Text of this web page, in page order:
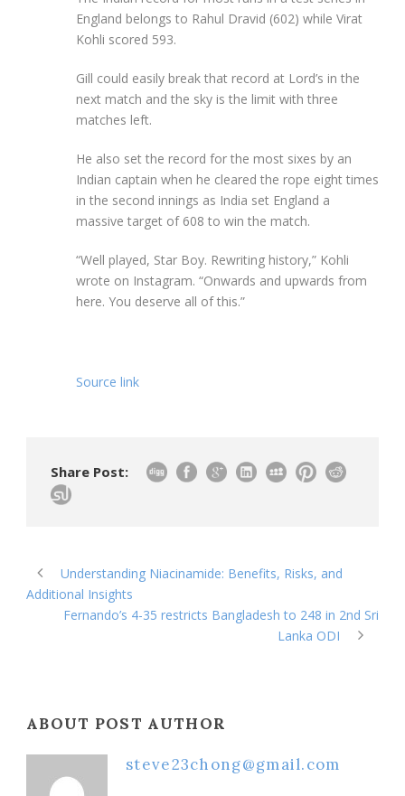
England belongs to Rahul Dravid (602) while Virat
Kohli scored 593.
Gill could easily break that record at Lord’s in the
next match and the sky is the limit with three
matches left.
He also set the record for the most sixes by an
Indian captain when he cleared the rope eight times
in the second innings as India set England a
massive target of 608 to win the match.
“Well played, Star Boy. Rewriting history,” Kohli
wrote on Instagram. “Onwards and upwards from
here. You deserve all of this.”
Source link
Share Post:
Understanding Niacinamide: Benefits, Risks, and
Additional Insights
Fernando’s 4-35 restricts Bangladesh to 248 in 2nd Sri
Lanka ODI
ABOUT POST AUTHOR
steve23chong@gmail.com